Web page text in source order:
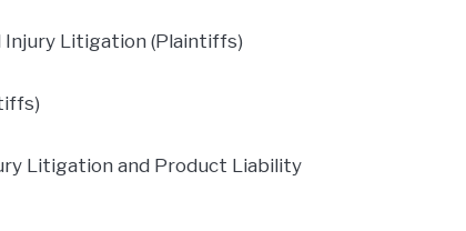
Injury Litigation (Plaintiffs)
Litigation and Product Liability